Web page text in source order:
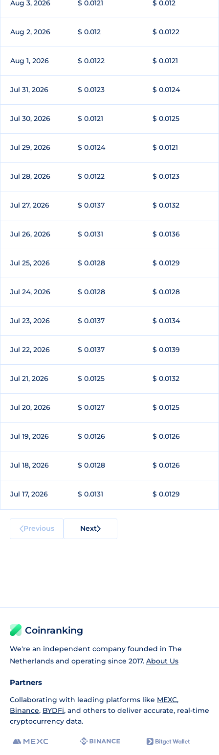
Aug 3, 2026 $ 0.0121 $ 0.012
Aug 2, 2026 $ 0.012 $ 0.0122
Aug 1, 2026 $ 0.0122 $ 0.0121
Jul 31, 2026 $ 0.0123 $ 0.0124
Jul 30, 2026 $ 0.0121 $ 0.0125
Jul 29, 2026 $ 0.0124 $ 0.0121
Jul 28, 2026 $ 0.0122 $ 0.0123
Jul 27, 2026 $ 0.0137 $ 0.0132
Jul 26, 2026 $ 0.0131 $ 0.0136
Jul 25, 2026 $ 0.0128 $ 0.0129
Jul 24, 2026 $ 0.0128 $ 0.0128
Jul 23, 2026 $ 0.0137 $ 0.0134
Jul 22, 2026 $ 0.0137 $ 0.0139
Jul 21, 2026 $ 0.0125 $ 0.0132
Jul 20, 2026 $ 0.0127 $ 0.0125
Jul 19, 2026 $ 0.0126 $ 0.0126
Jul 18, 2026 $ 0.0128 $ 0.0126
Jul 17, 2026 $ 0.0131 $ 0.0129
Previous Next
Coinranking
We're an independent company founded in The
Netherlands and operating since 2017. About Us
Partners
Collaborating with leading platforms like MEXC,
Binance, BYDFi, and others to deliver accurate, real-time
cryptocurrency data.